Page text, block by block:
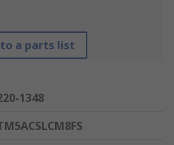
a parts list
1348